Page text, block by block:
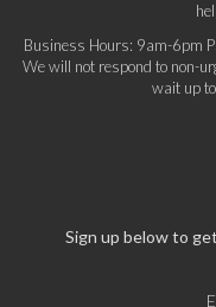
Business Hours: 9am-6pm
We will not respond to non-
wait up
Sign up below to